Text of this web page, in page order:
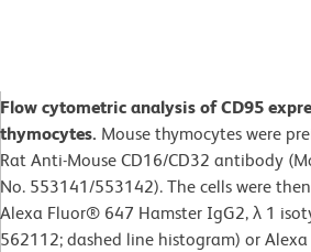
Flow cytometric analysis of CD95
thymocytes. Mouse thymocytes were
Rat Anti-Mouse CD16/CD32 antibody
No. 553141/553142). The cells were
Alexa Fluor® 647 Hamster IgG2, λ 1
562112; dashed line histogram) or